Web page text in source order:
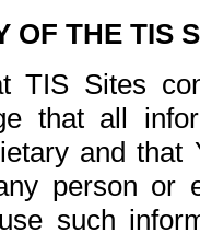
OF THE TIS
TIS Sites
that all
and
person or
such